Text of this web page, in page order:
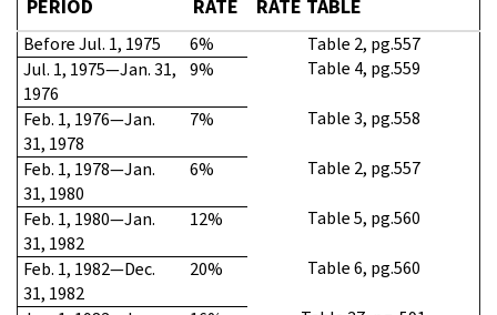
PERIOD RATE
RATE TABLE
Before Jul. 1, 1975 6%
Table 2, pg.557
Jul. 1, 1975—Jan. 31,
1976
9% Table 4, pg.559
Feb. 1, 1976—Jan.
31, 1978
7% Table 3, pg.558
Feb. 1, 1978—Jan.
31, 1980
6% Table 2, pg.557
Feb. 1, 1980—Jan.
31, 1982
12% Table 5, pg.560
Feb. 1, 1982—Dec.
31, 1982
20% Table 6, pg.560